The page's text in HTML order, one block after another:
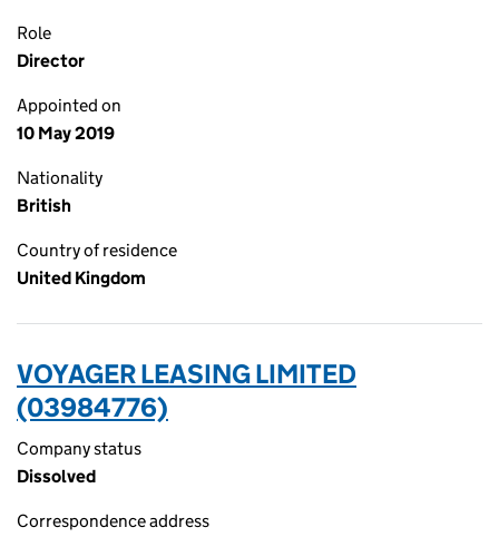
Role
Director
Appointed on
10 May 2019
Nationality
British
Country of residence
United Kingdom
VOYAGER LEASING LIMITED
(03984776)
Company status
Dissolved
Correspondence address